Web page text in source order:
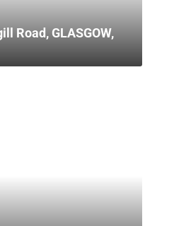
Road, GLASGOW,